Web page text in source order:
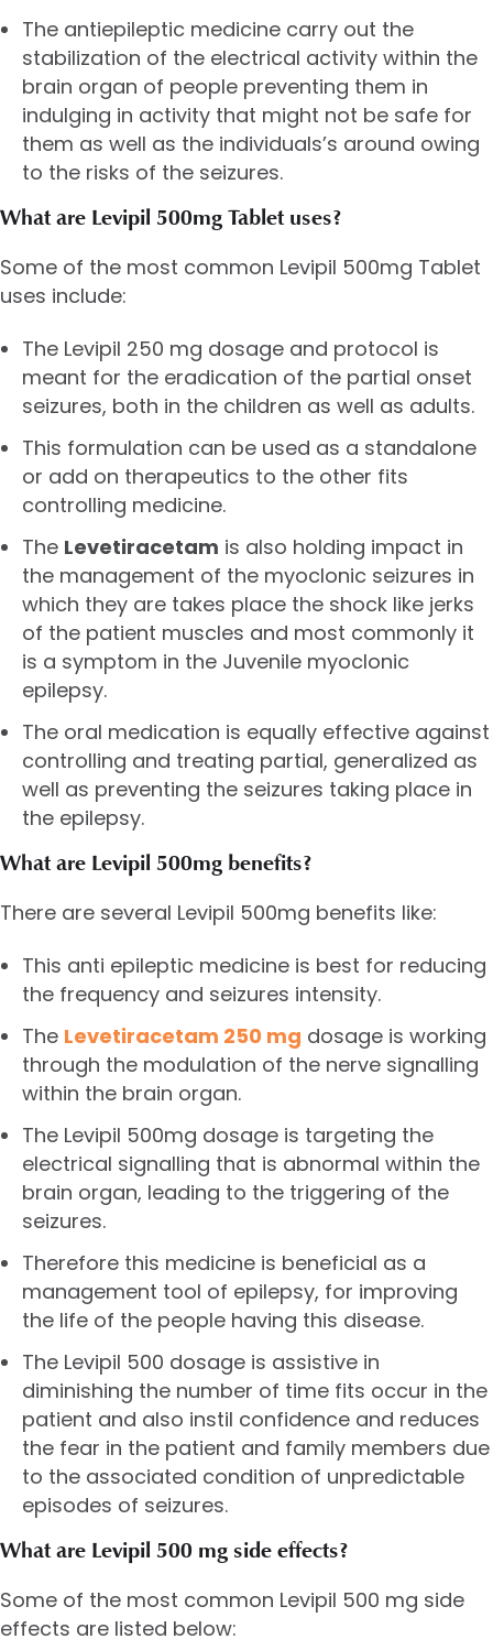
The antiepileptic medicine carry out the
stabilization of the electrical activity within the
brain organ of people preventing them in
indulging in activity that might not be safe for
them as well as the individuals’s around owing
to the risks of the seizures.
What are Levipil 500mg Tablet uses?
Some of the most common Levipil 500mg Tablet
uses include:
The Levipil 250 mg dosage and protocol is
meant for the eradication of the partial onset
seizures, both in the children as well as adults.
This formulation can be used as a standalone
or add on therapeutics to the other fits
controlling medicine.
The Levetiracetam is also holding impact in
the management of the myoclonic seizures in
which they are takes place the shock like jerks
of the patient muscles and most commonly it
is a symptom in the Juvenile myoclonic
epilepsy.
The oral medication is equally effective against
controlling and treating partial, generalized as
well as preventing the seizures taking place in
the epilepsy.
What are Levipil 500mg benefits?
There are several Levipil 500mg benefits like:
This anti epileptic medicine is best for reducing
the frequency and seizures intensity.
The Levetiracetam 250 mg dosage is working
through the modulation of the nerve signalling
within the brain organ.
The Levipil 500mg dosage is targeting the
electrical signalling that is abnormal within the
brain organ, leading to the triggering of the
seizures.
Therefore this medicine is beneficial as a
management tool of epilepsy, for improving
the life of the people having this disease.
The Levipil 500 dosage is assistive in
diminishing the number of time fits occur in the
patient and also instil confidence and reduces
the fear in the patient and family members due
to the associated condition of unpredictable
episodes of seizures.
What are Levipil 500 mg side effects?
Some of the most common Levipil 500 mg side
effects are listed below: